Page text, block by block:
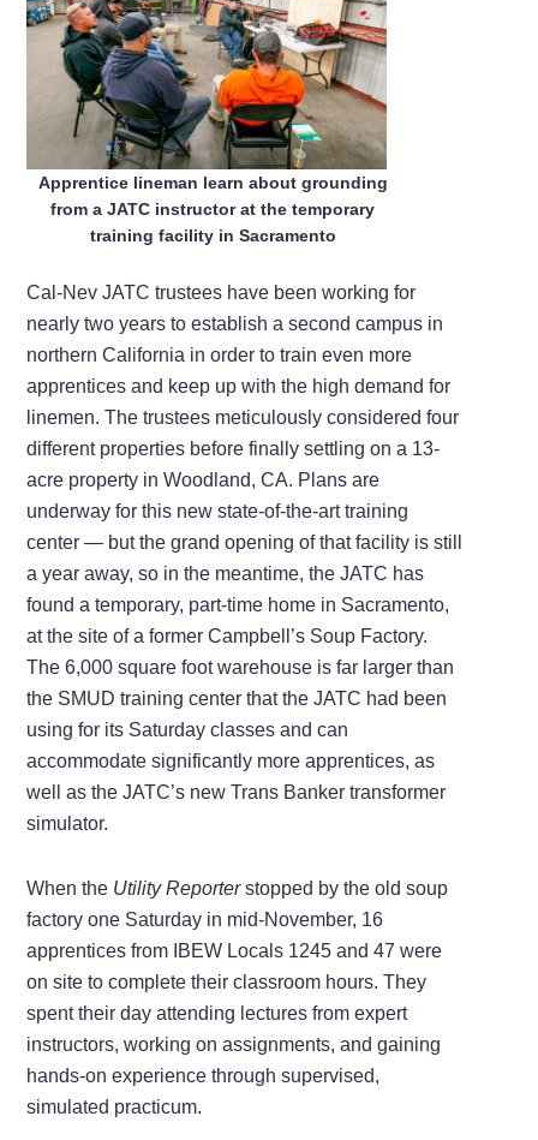
Apprentice lineman learn about grounding
from a JATC instructor at the temporary
training facility in Sacramento
Cal-Nev JATC trustees have been working for
nearly two years to establish a second campus in
northern California in order to train even more
apprentices and keep up with the high demand for
linemen. The trustees meticulously considered four
different properties before finally settling on a 13-
acre property in Woodland, CA. Plans are
underway for this new state-of-the-art training
center — but the grand opening of that facility is still
a year away, so in the meantime, the JATC has
found a temporary, part-time home in Sacramento,
at the site of a former Campbell’s Soup Factory.
The 6,000 square foot warehouse is far larger than
the SMUD training center that the JATC had been
using for its Saturday classes and can
accommodate significantly more apprentices, as
well as the JATC’s new Trans Banker transformer
simulator.
When the Utility Reporterstopped by the old soup
factory one Saturday in mid-November, 16
apprentices from IBEW Locals 1245 and 47 were
on site to complete their classroom hours. They
spent their day attending lectures from expert
instructors, working on assignments, and gaining
hands-on experience through supervised,
simulated practicum.